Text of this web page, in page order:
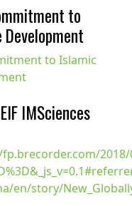
to
to Islamic
IMSciences
2018/
en/story/